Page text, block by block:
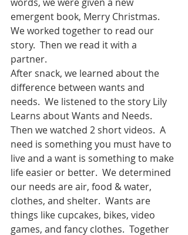
emergent book, Merry Christmas.
We worked together to read our
story.  Then we read it with a
partner.
After snack, we learned about the
difference between wants and
needs.  We listened to the story Lily
Learns about Wants and Needs.
Then we watched 2 short videos.  A
need is something you must have to
live and a want is something to make
life easier or better.  We determined
our needs are air, food & water,
clothes, and shelter.  Wants are
things like cupcakes, bikes, video
games, and fancy clothes.  Together